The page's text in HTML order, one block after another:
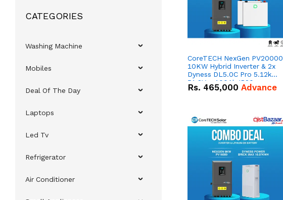
CATEGORIES
Washing Machine
Mobiles
Deal Of The Day
Laptops
Led Tv
Refrigerator
Air Conditioner
CoreTECH NexGen PV20000
10KW Hybrid Inverter & 2x
Dyness DL5.0C Pro 5.12kWh
51.2V – 100Ah IP20
Lithium-ion Battery Combo
Rs. 465,000 Advance